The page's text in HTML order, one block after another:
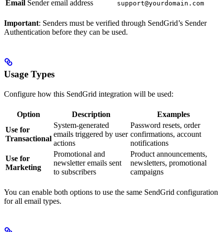
Email Sender email address support@yourdomain.com
Important: Senders must be verified through SendGrid’s Sender
Authentication before they can be used.
Usage Types
Configure how this SendGrid integration will be used:
Option Description
Examples
Use for
Transactional
System-generated
emails triggered by user
actions
Password resets, order
confirmations, account
notifications
Use for
Marketing
Promotional and
newsletter emails sent
to subscribers
Product announcements,
newsletters, promotional
campaigns
You can enable both options to use the same SendGrid configuration
for all email types.